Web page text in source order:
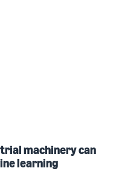
machinery can
learning